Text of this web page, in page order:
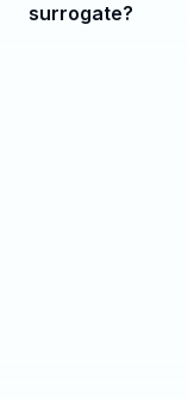
surrogate?